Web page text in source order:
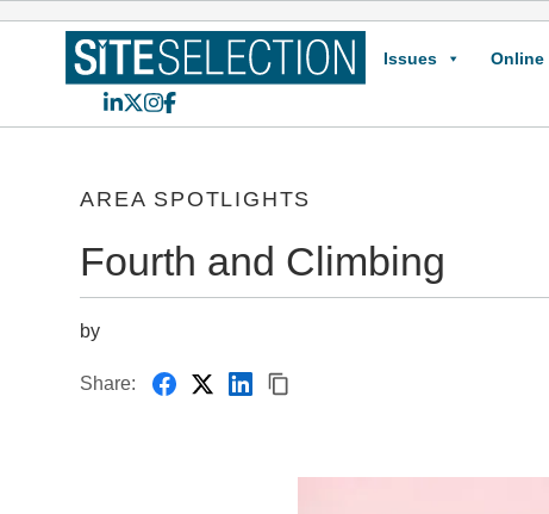
Issues Online
LinkedIn
X Instagram
Facebook
AREA SPOTLIGHTS
Fourth and Climbing
by
Share: